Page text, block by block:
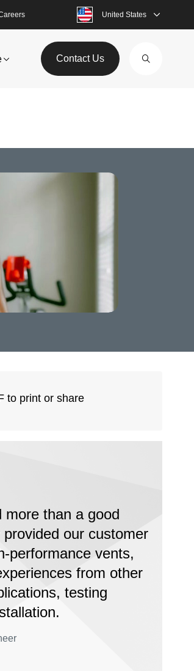
United States
Contact Us
to print or share
more than a good
our customer
performance vents,
from other
testing